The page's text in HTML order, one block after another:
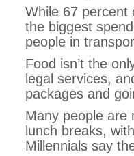
While 67 percent
the biggest
people in
Food isn’t the
legal services,
packages and
Many people are
lunch breaks,
Millennials say